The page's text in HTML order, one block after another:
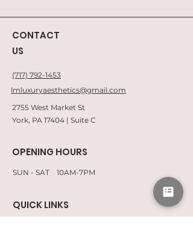
Cocoa Powder
Cocoa Oil
Ginger Oil
Stevia
CONTACT
US
(717) 792-1453
lmluxuryaesthetics@gmail.com
2755 West Market St
York, PA 17404 | Suite C
OPENING HOURS
SUN - SAT 10AM-7PM
QUICK LINKS